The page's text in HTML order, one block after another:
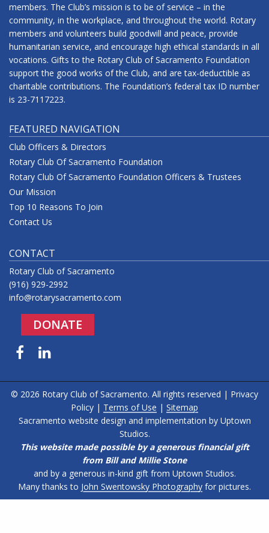
members. The Club’s mission is to be of service – in the
community, in the workplace, and throughout the world. Rotary
members and volunteers build goodwill and peace, provide
humanitarian service, and encourage high ethical standards in all
vocations. Gifts to the Rotary Club of Sacramento Foundation
support the good works of the Club, and are tax-deductible as
charitable contributions. The Foundation’s federal tax ID number
is 23-7117223.
FEATURED NAVIGATION
Club Officers & Directors
Rotary Club Of Sacramento Foundation
Rotary Club Of Sacramento Foundation Officers & Trustees
Our Mission
Top 10 Reasons To Join
Contact Us
CONTACT
Rotary Club of Sacramento
(916) 929-2992
info@rotarysacramento.com
DONATE
© 2026 Rotary Club of Sacramento. All rights reserved | Privacy
Policy | Terms of Use | Sitemap
Sacramento website design and implementation by Uptown
Studios.
This website made possible by a generous financial gift
from Bill and Millie Stone
and by a generous in-kind gift from Uptown Studios.
Many thanks to John Swentowsky Photography for pictures.